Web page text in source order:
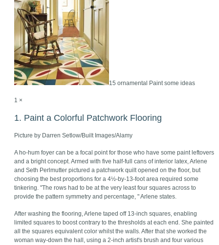
15 ornamental Paint some ideas
1 ×
1. Paint a Colorful Patchwork Flooring
Picture by Darren Setlow/Built Images/Alamy
A ho-hum foyer can be a focal point for those who have some paint leftovers
and a bright concept. Armed with five half-full cans of interior latex, Arlene
and Seth Perlmutter pictured a patchwork quilt opened on the floor, but
choosing the best proportions for a 4½-by-13-foot area required some
tinkering. "The rows had to be at the very least four squares across to
provide the pattern symmetry and percentage, " Arlene states.
After washing the flooring, Arlene taped off 13-inch squares, enabling
limited squares to boost contrary to the thresholds at each end. She painted
all the squares equivalent color whilst the walls. After that she worked the
woman way-down the hall, using a 2-inch artist's brush and four various